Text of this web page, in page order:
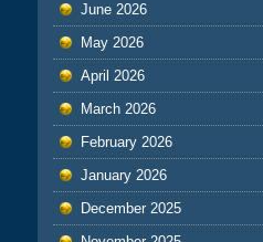
June 2026
May 2026
April 2026
March 2026
February 2026
January 2026
December 2025